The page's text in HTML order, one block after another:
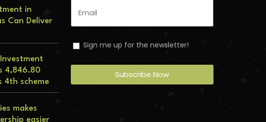
in
Can Deliver
4,846.80
4th scheme
makes
easier
Sign me up for the newsletter!
Subscribe Now